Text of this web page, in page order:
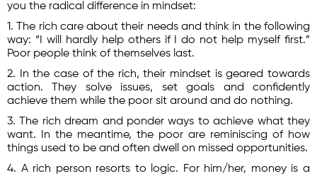
you the radical difference in mindset:
1. The rich care about their needs and think in the following
way: “I will hardly help others if I do not help myself first.”
Poor people think of themselves last.
2. In the case of the rich, their mindset is geared towards
action. They solve issues, set goals and confidently
achieve them while the poor sit around and do nothing.
3. The rich dream and ponder ways to achieve what they
want. In the meantime, the poor are reminiscing of how
things used to be and often dwell on missed opportunities.
4. A rich person resorts to logic. For him/her, money is a